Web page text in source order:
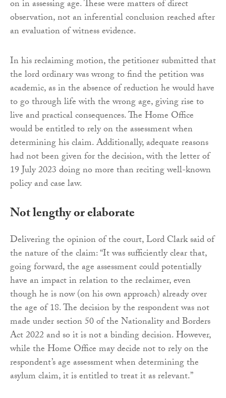
on in assessing age. These were matters of direct
observation, not an inferential conclusion reached after
an evaluation of witness evidence.
In his reclaiming motion, the petitioner submitted that
the lord ordinary was wrong to find the petition was
academic, as in the absence of reduction he would have
to go through life with the wrong age, giving rise to
live and practical consequences. The Home Office
would be entitled to rely on the assessment when
determining his claim. Additionally, adequate reasons
had not been given for the decision, with the letter of
19 July 2023 doing no more than reciting well-known
policy and case law.
Not lengthy or elaborate
Delivering the opinion of the court, Lord Clark said of
the nature of the claim: “It was sufficiently clear that,
going forward, the age assessment could potentially
have an impact in relation to the reclaimer, even
though he is now (on his own approach) already over
the age of 18. The decision by the respondent was not
made under section 50 of the Nationality and Borders
Act 2022 and so it is not a binding decision. However,
while the Home Office may decide not to rely on the
respondent’s age assessment when determining the
asylum claim, it is entitled to treat it as relevant.”